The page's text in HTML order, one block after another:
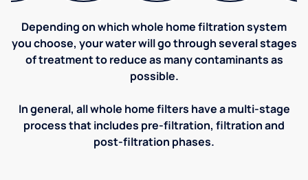
Depending on which whole home filtration system
you choose, your water will go through several stages
of treatment to reduce as many contaminants as
possible.
In general, all whole home filters have a multi-stage
process that includes pre-filtration, filtration and
post-filtration phases.